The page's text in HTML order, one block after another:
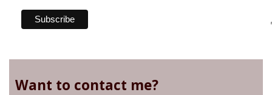
Want to contact me?